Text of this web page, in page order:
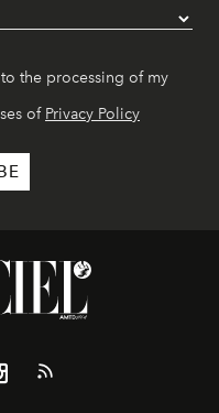
the processing of my
of Privacy Policy